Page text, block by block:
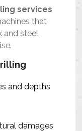
services
that
and steel
and depths
damages